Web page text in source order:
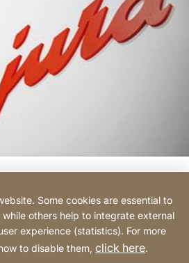
Privacy Policy
Some cookies are essential to
others help to integrate external
experience (statistics). For more
to disable them, click here.